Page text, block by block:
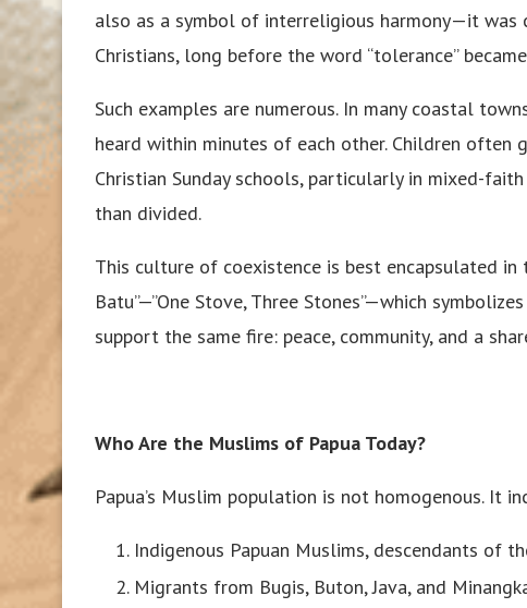
also as a symbol of interreligious harmony—it
Christians, long before the word “tolerance”
Such examples are numerous. In many coastal
heard within minutes of each other. Children often
Christian Sunday schools, particularly in mixed-
than divided.
This culture of coexistence is best encapsulated in
Batu”—”One Stove, Three Stones”—which
support the same fire: peace, community, and a
Who Are the Muslims of Papua Today?
Papua’s Muslim population is not homogenous. It
Indigenous Papuan Muslims, descendants of
Migrants from Bugis, Buton, Java, and